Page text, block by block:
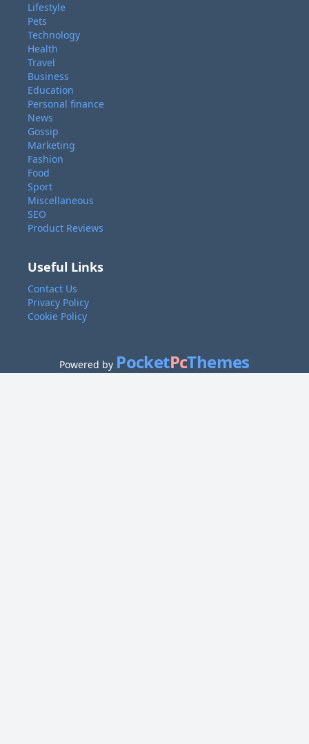
Lifestyle
Pets
Technology
Health
Travel
Business
Education
Personal finance
News
Gossip
Marketing
Fashion
Food
Sport
Miscellaneous
SEO
Product Reviews
Useful Links
Contact Us
Privacy Policy
Cookie Policy
Powered by PocketPcThemes